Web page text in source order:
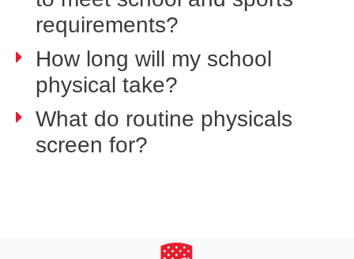
requirements?
How long will my school
physical take?
What do routine physicals
screen for?